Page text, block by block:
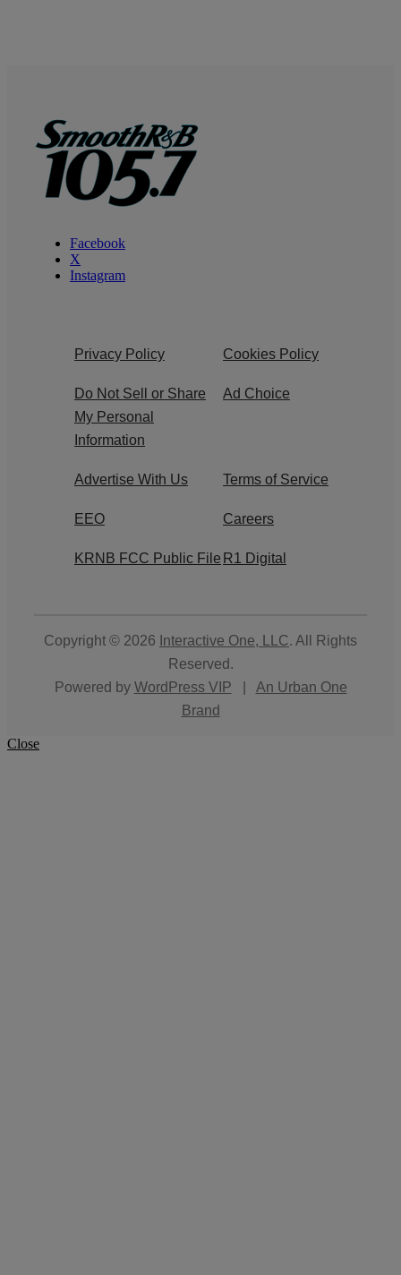
Facebook
X
Instagram
Privacy Policy Cookies Policy
Do Not Sell or Share
My Personal
Information
Ad Choice
Advertise With Us Terms of Service
EEO Careers
KRNB FCC Public File R1 Digital
Copyright © 2026 Interactive One, LLC. All Rights
Reserved.
Powered by WordPress VIP
An Urban One
Brand
Close